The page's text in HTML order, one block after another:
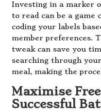
Investing in a marker
to read can be a game
coding your labels
member preferences.
tweak can save you
searching through
meal, making the
Maximise
Successful